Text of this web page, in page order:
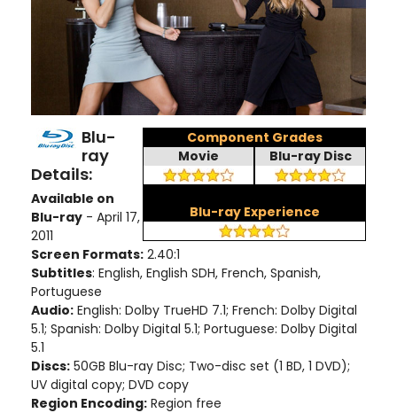
Component Grades
Movie
Blu-ray Disc
Blu-ray Experience
Blu-
ray
Details:
Available on
Blu-ray - April 17,
2011
Screen Formats: 2.40:1
Subtitles: English, English SDH, French, Spanish,
Portuguese
Audio: English: Dolby TrueHD 7.1; French: Dolby Digital
5.1; Spanish: Dolby Digital 5.1; Portuguese: Dolby Digital
5.1
Discs: 50GB Blu-ray Disc; Two-disc set (1 BD, 1 DVD);
UV digital copy; DVD copy
Region Encoding: Region free